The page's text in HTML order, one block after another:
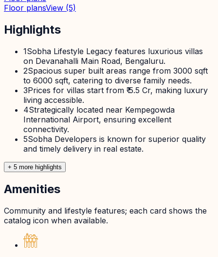
Floor plansView (5)
Highlights
1Sobha Lifestyle Legacy features luxurious villas
on Devanahalli Main Road, Bengaluru.
2Spacious super built areas range from 3000 sqft
to 6000 sqft, catering to diverse family needs.
3Prices for villas start from ₹ 5.5 Cr, making luxury
living accessible.
4Strategically located near Kempegowda
International Airport, ensuring excellent
connectivity.
5Sobha Developers is known for superior quality
and timely delivery in real estate.
+ 5 more highlights
Amenities
Community and lifestyle features; each card shows the
catalog icon when available.